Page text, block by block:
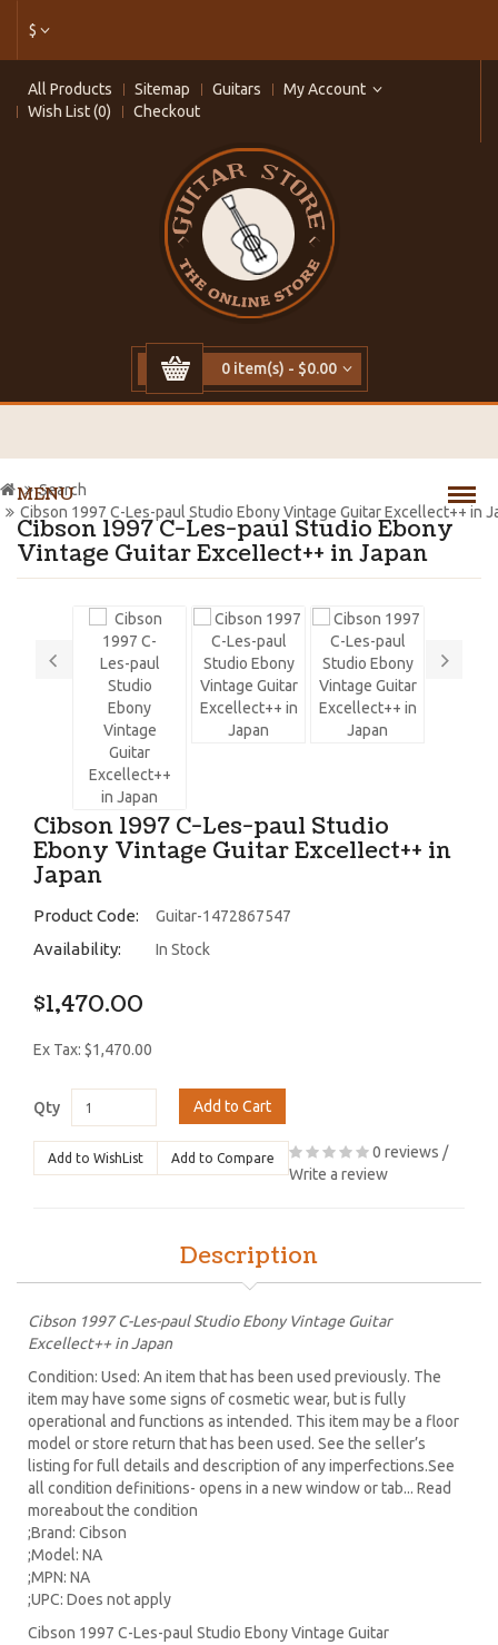
$
All Products Sitemap Guitars
My Account
Wish List (0)
Checkout
0 item(s) - $0.00
MENU
Cibson 1997 C-Les-paul Studio Ebony
Vintage Guitar Excellect++ in Japan
Search
Cibson 1997 C-Les-paul Studio Ebony Vintage Guitar Excellect++ in
Cibson 1997 C-Les-paul Studio
Ebony Vintage Guitar Excellect++ in
Japan
Product Code: Guitar-1472867547
Availability: In Stock
$1,470.00
Ex Tax: $1,470.00
Qty Add to Cart
Add to WishList Add to Compare 0 reviews /
Write a review
Description
Cibson 1997 C-Les-paul Studio Ebony Vintage Guitar
Excellect++ in Japan
Condition: Used: An item that has been used previously. The
item may have some signs of cosmetic wear, but is fully
operational and functions as intended. This item may be a floor
model or store return that has been used. See the seller’s
listing for full details and description of any imperfections.See
all condition definitions- opens in a new window or tab... Read
moreabout the condition
;Brand: Cibson
;Model: NA
;MPN: NA
;UPC: Does not apply
Cibson 1997 C-Les-paul Studio Ebony Vintage Guitar